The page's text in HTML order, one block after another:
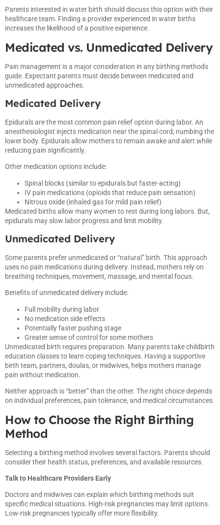
Parents interested in water birth should discuss this option with their
healthcare team. Finding a provider experienced in water births
increases the likelihood of a positive experience.
Medicated vs. Unmedicated Delivery
Pain management is a major consideration in any birthing methods
guide. Expectant parents must decide between medicated and
unmedicated approaches.
Medicated Delivery
Epidurals are the most common pain relief option during labor. An
anesthesiologist injects medication near the spinal cord, numbing the
lower body. Epidurals allow mothers to remain awake and alert while
reducing pain significantly.
Other medication options include:
Spinal blocks (similar to epidurals but faster-acting)
IV pain medications (opioids that reduce pain sensation)
Nitrous oxide (inhaled gas for mild pain relief)
Medicated births allow many women to rest during long labors. But,
epidurals may slow labor progress and limit mobility.
Unmedicated Delivery
Some parents prefer unmedicated or “natural” birth. This approach
uses no pain medications during delivery. Instead, mothers rely on
breathing techniques, movement, massage, and mental focus.
Benefits of unmedicated delivery include:
Full mobility during labor
No medication side effects
Potentially faster pushing stage
Greater sense of control for some mothers
Unmedicated birth requires preparation. Many parents take childbirth
education classes to learn coping techniques. Having a supportive
birth team, partners, doulas, or midwives, helps mothers manage
pain without medication.
Neither approach is “better” than the other. The right choice depends
on individual preferences, pain tolerance, and medical circumstances.
How to Choose the Right Birthing
Method
Selecting a birthing method involves several factors. Parents should
consider their health status, preferences, and available resources.
Talk to Healthcare Providers Early
Doctors and midwives can explain which birthing methods suit
specific medical situations. High-risk pregnancies may limit options.
Low-risk pregnancies typically offer more flexibility.